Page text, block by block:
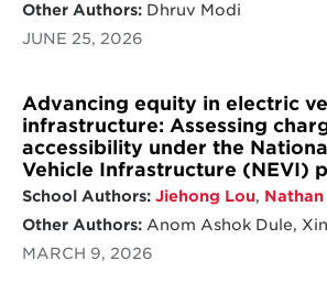
Other Authors:Dhruv Modi
JUNE 25, 2026
Advancing equity in electric
infrastructure: Assessing
accessibility under the
Vehicle Infrastructure (NEVI)
School Authors: Jiehong Lou,
Other Authors:Anom Ashok Dule,
MARCH 9, 2026